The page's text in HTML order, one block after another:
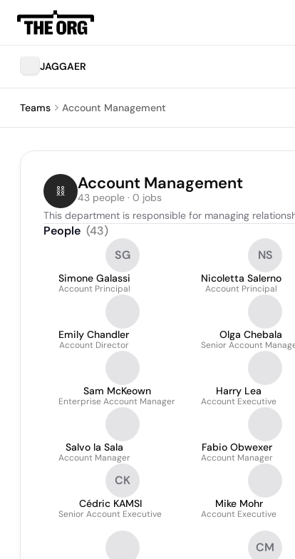
JAGGAER
Teams Account Management
Account Management
43 people · 0 jobs
This department is responsible for managing
People (43)
SG
Simone Galassi
Account Principal
NS
Nicoletta Salerno
Account Principal
Emily Chandler
Account Director
Olga Chebala
Senior Account
Sam McKeown
Enterprise Account Manager
Harry Lea
Account Executive
Salvo la Sala
Account Manager
Fabio Obwexer
Account Manager
CK
Cédric KAMSI
Senior Account Executive
Mike Mohr
Account Executive
CM